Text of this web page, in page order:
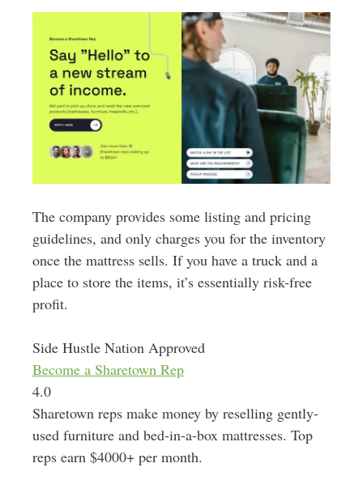
The company provides some listing and pricing
guidelines, and only charges you for the inventory
once the mattress sells. If you have a truck and a
place to store the items, it’s essentially risk-free
profit.
Side Hustle Nation Approved
Become a Sharetown Rep
4.0
Sharetown reps make money by reselling gently-
used furniture and bed-in-a-box mattresses. Top
reps earn $4000+ per month.